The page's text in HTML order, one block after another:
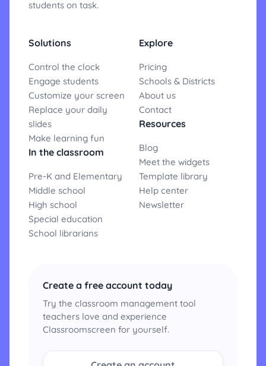
students on task.
Solutions
Control the clock
Engage students
Customize your screen
Replace your daily
slides
Make learning fun
In the classroom
Pre-K and Elementary
Middle school
High school
Special education
School librarians
Explore
Pricing
Schools & Districts
About us
Contact
Resources
Blog
Meet the widgets
Template library
Help center
Newsletter
Create a free account today
Try the classroom management tool
teachers love and experience
Classroomscreen for yourself.